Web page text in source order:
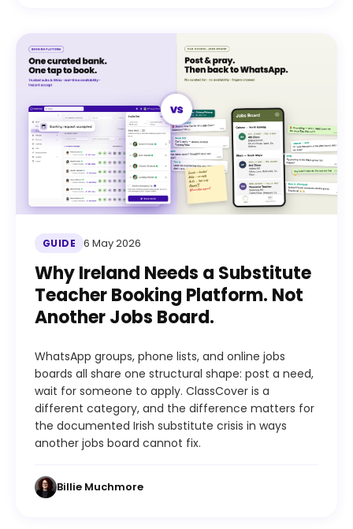
GUIDE 6 May 2026
Why Ireland Needs a Substitute
Teacher Booking Platform. Not
Another Jobs Board.
WhatsApp groups, phone lists, and online jobs
boards all share one structural shape: post a need,
wait for someone to apply. ClassCover is a
different category, and the difference matters for
the documented Irish substitute crisis in ways
another jobs board cannot fix.
Billie Muchmore